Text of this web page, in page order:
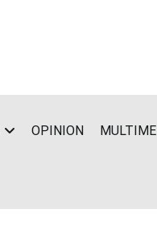
OPINION